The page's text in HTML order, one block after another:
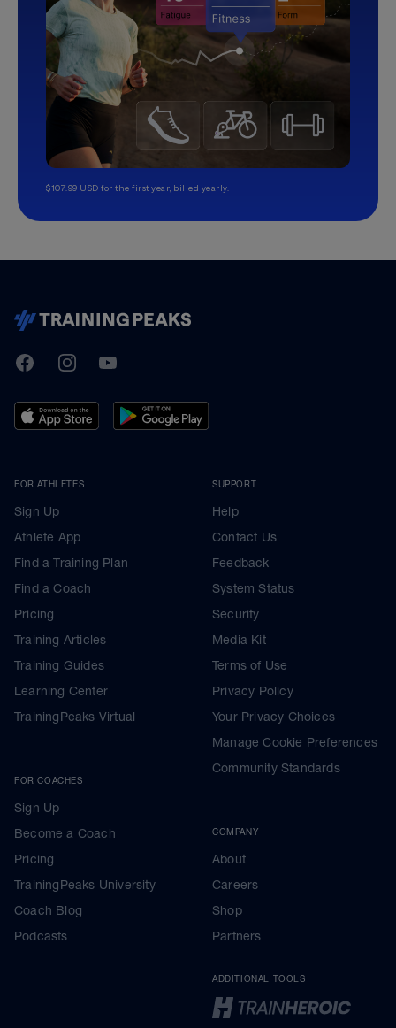
$107.99 USD for the first year, billed yearly.
TrainingPeaks
FacebookInstagramYoutube
FOR ATHLETES
Sign Up
Athlete App
Find a Training Plan
Find a Coach
Pricing
Training Articles
Training Guides
Learning Center
TrainingPeaks Virtual
FOR COACHES
Sign Up
Become a Coach
Pricing
TrainingPeaks University
Coach Blog
Podcasts
SUPPORT
Help
Contact Us
Feedback
System Status
Security
Media Kit
Terms of Use
Privacy Policy
Your Privacy Choices
Manage Cookie Preferences
Community Standards
COMPANY
About
Careers
Shop
Partners
ADDITIONAL TOOLS